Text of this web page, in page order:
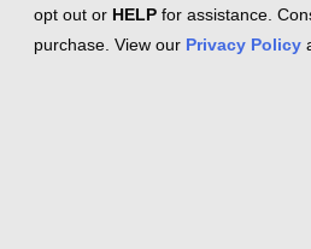
opt out or HELP for assistance.
purchase. View our Privacy Policy